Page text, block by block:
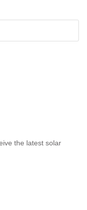
the latest solar